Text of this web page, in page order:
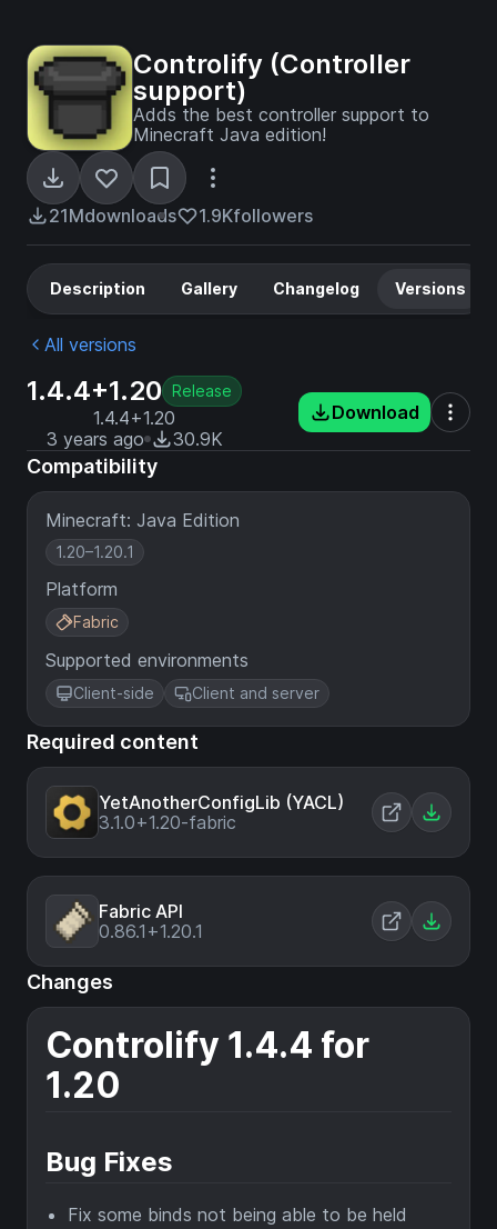
Controlify (Controller
support)
Adds the best controller support to
Minecraft Java edition!
21Mdownloads 1.9Kfollowers
Description Gallery Changelog Versions
All versions
1.4.4+1.20 Release
1.4.4+1.20
3 years ago
30.9K
Download
Compatibility
Minecraft: Java Edition
1.20–1.20.1
Platform
Fabric
Supported environments
Client-side Client and server
Required content
YetAnotherConfigLib (YACL)
3.1.0+1.20-fabric
Fabric API
0.86.1+1.20.1
Changes
Controlify 1.4.4 for
1.20
Bug Fixes
Fix some binds not being able to be held